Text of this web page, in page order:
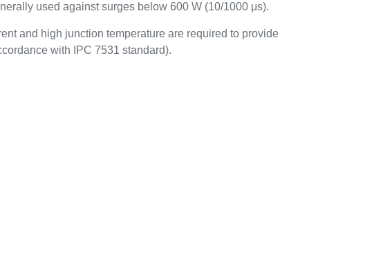
used against surges below 600 W (10/1000 μs).
and high junction temperature are required to provide
with IPC 7531 standard).